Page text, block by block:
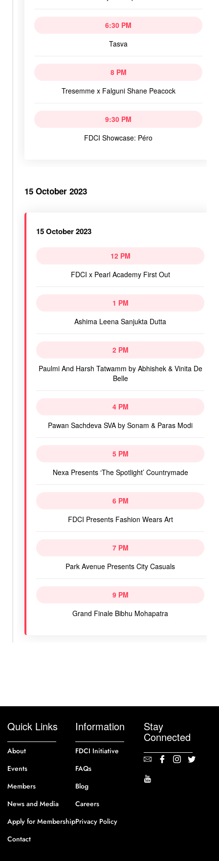
6:30 PM
Tasva
8 PM
Tresemme x Falguni Shane Peacock
9:30 PM
FDCI Showcase: Péro
15 October 2023
12 PM
FDCI x Pearl Academy First Out
1 PM
Ashima Leena Sanjukta Dutta
2 PM
Paulmi And Harsh Tatwamm by Abhishek & Vinita De
Belle
4 PM
Pawan Sachdeva SVA by Sonam & Paras Modi
5 PM
Nexa Presents ‘The Spotlight’ Countrymade
6 PM
FDCI Presents Fashion Wears Art
7 PM
Park Avenue Presents City Casuals
9 PM
Grand Finale Bibhu Mohapatra
15 October 2023
Quick Links
About
Events
Members
News and Media
Apply for Membership
Contact
Information
FDCI Initiative
FAQs
Blog
Careers
Privacy Policy
Stay
Connected